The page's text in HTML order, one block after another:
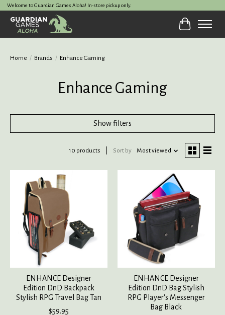
Welcome to Guardian Games Aloha! In-store pickup only.
Cart
Home / Brands / Enhance Gaming
Enhance Gaming
Show filters
10 products Sort by Most viewed
ENHANCE Designer
Edition DnD Backpack
Stylish RPG Travel Bag Tan
$59.95
ENHANCE Designer
Edition DnD Bag Stylish
RPG Player's Messenger
Bag Black